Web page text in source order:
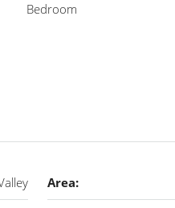
Bedroom
Area: